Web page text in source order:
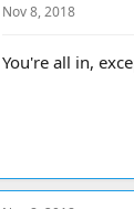
Nov 8, 2018
You're all in,